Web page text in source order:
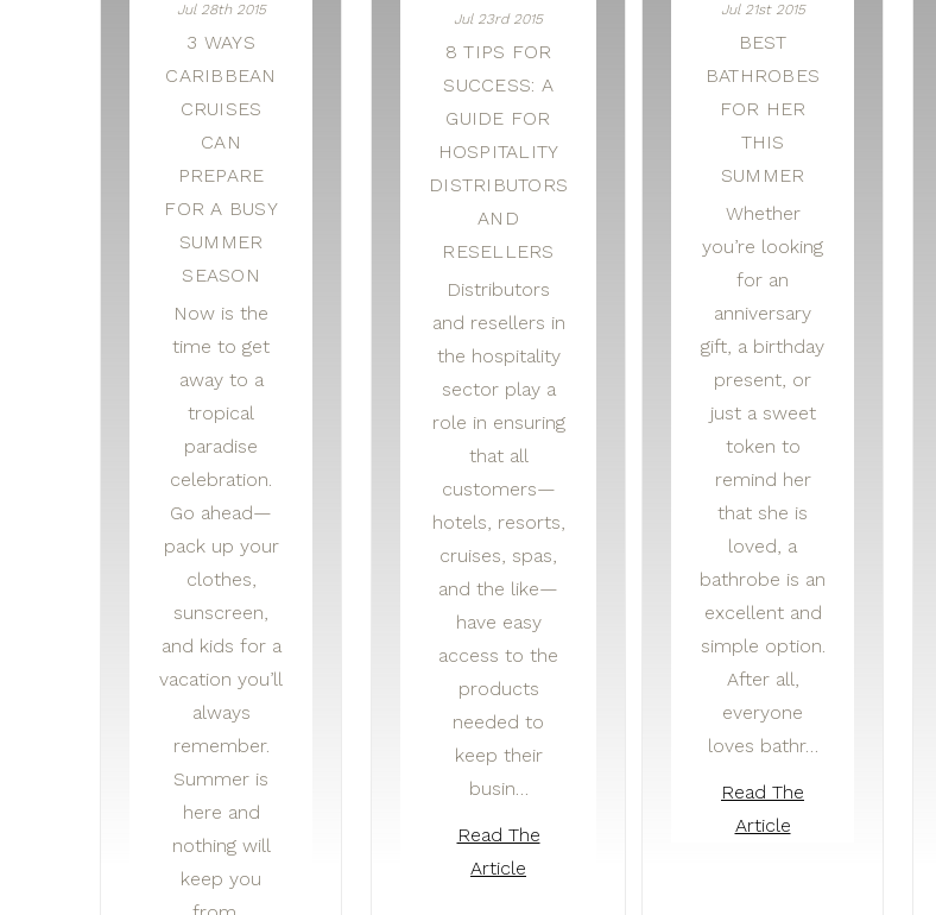
Jul 28th 2015
3 WAYS
CARIBBEAN
CRUISES
CAN
PREPARE
FOR A BUSY
SUMMER
SEASON
Now is the
time to get
away to a
tropical
paradise
celebration.
Go ahead—
pack up your
clothes,
sunscreen,
and kids for a
vacation you’ll
always
remember.
Summer is
here and
nothing will
keep you
Jul 23rd 2015
8 TIPS FOR
SUCCESS: A
GUIDE FOR
HOSPITALITY
DISTRIBUTORS
AND
RESELLERS
Distributors
and resellers in
the hospitality
sector play a
role in ensuring
that all
customers—
hotels, resorts,
cruises, spas,
and the like—
have easy
access to the
products
needed to
keep their
busin…
Read The
Article
Jul 21st 2015
BEST
BATHROBES
FOR HER
THIS
SUMMER
Whether
you’re looking
for an
anniversary
gift, a birthday
present, or
just a sweet
token to
remind her
that she is
loved, a
bathrobe is an
excellent and
simple option.
After all,
everyone
loves bathr…
Read The
Article